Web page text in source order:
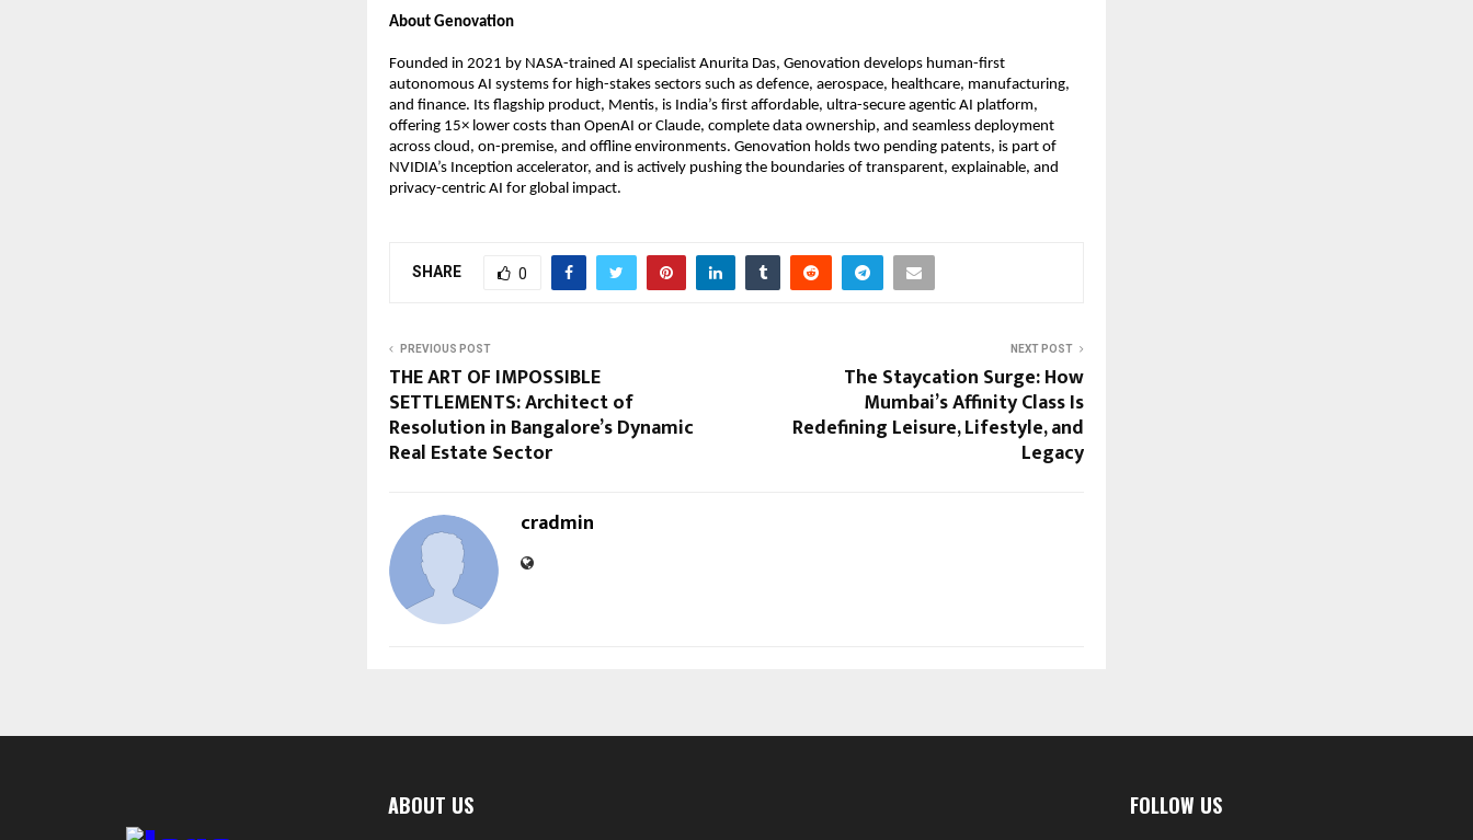
About Genovation
Founded in 2021 by NASA-trained AI specialist Anurita Das, Genovation develops human-first
autonomous AI systems for high-stakes sectors such as defence, aerospace, healthcare, manufacturing,
and finance. Its flagship product, Mentis, is India’s first affordable, ultra-secure agentic AI platform,
offering 15× lower costs than OpenAI or Claude, complete data ownership, and seamless deployment
across cloud, on-premise, and offline environments. Genovation holds two pending patents, is part of
NVIDIA’s Inception accelerator, and is actively pushing the boundaries of transparent, explainable, and
privacy-centric AI for global impact.
SHARE 0
PREVIOUS POST
THE ART OF IMPOSSIBLE
SETTLEMENTS: Architect of
Resolution in Bangalore’s Dynamic
Real Estate Sector
NEXT POST
The Staycation Surge: How
Mumbai’s Affinity Class Is
Redefining Leisure, Lifestyle, and
Legacy
cradmin
ABOUT US FOLLOW US